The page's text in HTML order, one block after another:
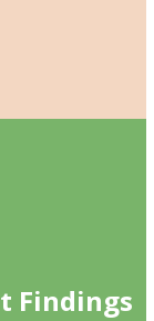
Findings